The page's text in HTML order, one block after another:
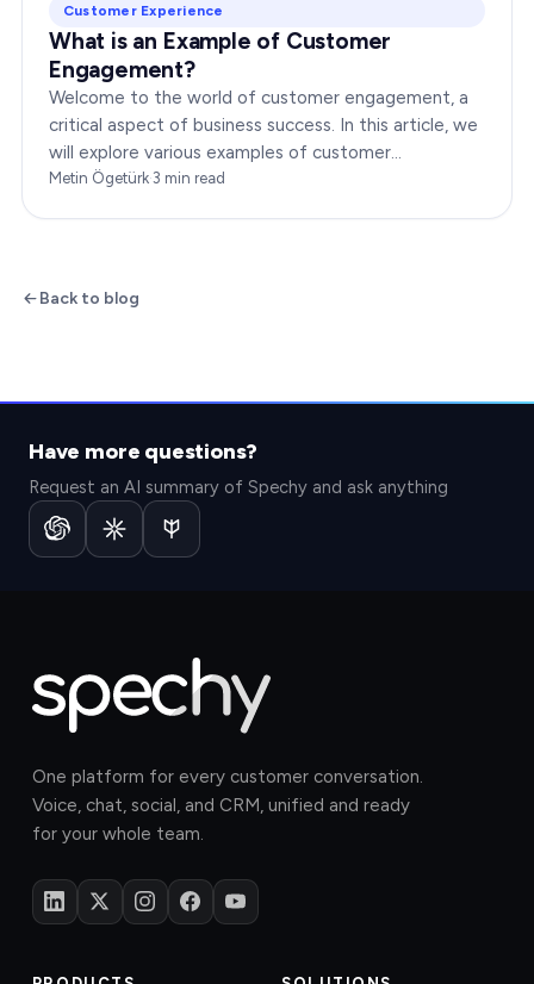
Customer Experience
What is an Example of Customer
Engagement?
Welcome to the world of customer engagement, a
critical aspect of business success. In this article, we
will explore various examples of customer
engagement, providing you with insights to boost
Metin Ögetürk·3 min read
Back to blog
Have more questions?
Request an AI summary of Spechy and ask anything
One platform for every customer conversation.
Voice, chat, social, and CRM, unified and ready
for your whole team.